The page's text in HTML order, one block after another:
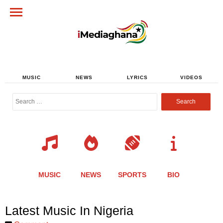
MUSIC NEWS LYRICS VIDEOS
Search
MUSIC NEWS SPORTS BIO
Latest Music In Nigeria
Share
this
Share
this
Share
this
Share
this
Share
this
this